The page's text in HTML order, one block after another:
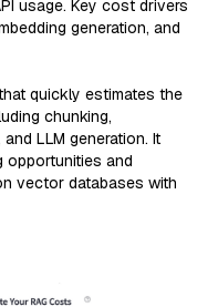
usage. Key cost drivers
generation, and
quickly estimates the
chunking,
LLM generation. It
and
vector databases with